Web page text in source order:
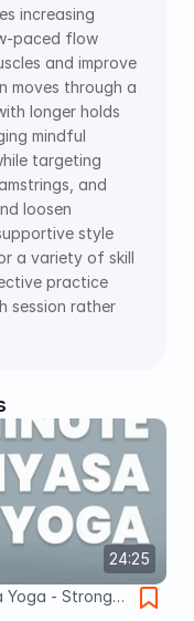
increasing
paced flow
and improve
moves through a
longer holds
mindful
targeting
and
loosen
style
a variety of skill
practice
session rather
24:25
Yoga - Strong